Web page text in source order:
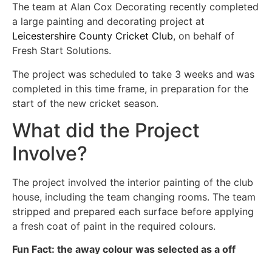
The team at Alan Cox Decorating recently completed
a large painting and decorating project at
Leicestershire County Cricket Club, on behalf of
Fresh Start Solutions.
The project was scheduled to take 3 weeks and was
completed in this time frame, in preparation for the
start of the new cricket season.
What did the Project
Involve?
The project involved the interior painting of the club
house, including the team changing rooms. The team
stripped and prepared each surface before applying
a fresh coat of paint in the required colours.
Fun Fact: the away colour was selected as a off